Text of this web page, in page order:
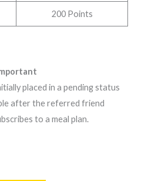
200 Points
placed in a pending status
after the referred friend
to a meal plan.